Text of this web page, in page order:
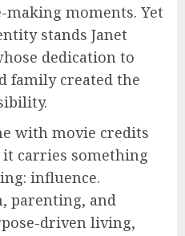
making moments. Yet
stands Janet
dedication to
family created the
with movie credits
carries something
influence.
parenting, and
driven living,